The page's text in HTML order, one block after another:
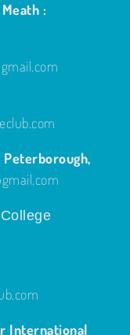
:
Peterborough,
International